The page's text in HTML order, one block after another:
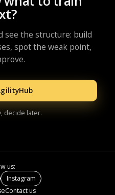
see the structure: build
spot the weak point,
decide later.
us:
Instagram
Contact us